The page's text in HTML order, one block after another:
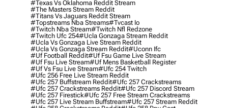
#texas Vs Oklahoma Reddit Stream
#the Masters Stream Reddit
#titans Vs Jaguars Reddit Stream
#topstreams Nba Streams#tvcast Io
#twitch Nba Stream#twitch Nfl Redzone
#twitch Ufc 254#ucla Gonzaga Stream Reddit
#ucla Vs Gonzaga Live Stream Reddit
#ucla Vs Gonzaga Stream Reddit#uconn Ifc
#uf Football Reddit#uf Fsu Game Live Stream
#uf Fsu Live Stream#uf Mens Basketball Register
#uf Vs Fsu Live Stream#ufc 254 Twitch
#ufc 256 Free Live Stream Reddit
#ufc 257 Buffstream Reddit#ufc 257 Crackstreams
#ufc 257 Crackstreams Reddit#ufc 257 Discord Stream
#ufc 257 Firestick#ufc 257 Free Stream Crackstreams
#ufc 257 Live Stream Buffstream#ufc 257 Stream Reddit